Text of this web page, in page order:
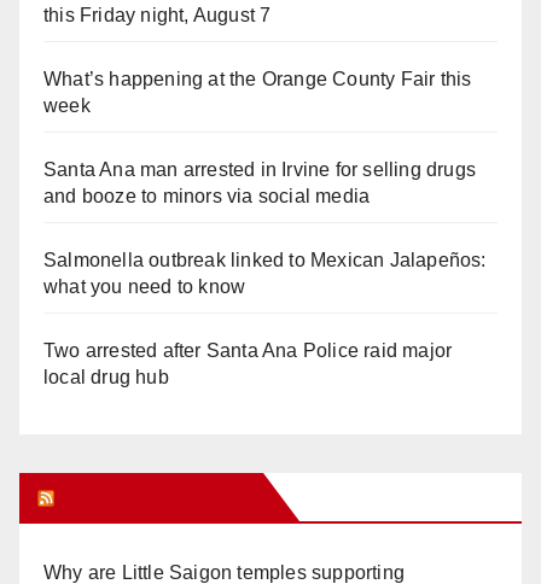
this Friday night, August 7
What’s happening at the Orange County Fair this
week
Santa Ana man arrested in Irvine for selling drugs
and booze to minors via social media
Salmonella outbreak linked to Mexican Jalapeños:
what you need to know
Two arrested after Santa Ana Police raid major
local drug hub
Why are Little Saigon temples supporting